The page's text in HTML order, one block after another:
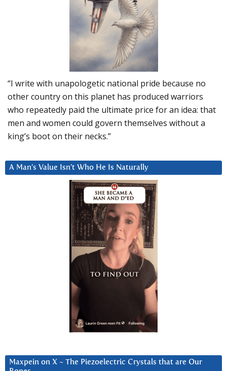
“I write with unapologetic national pride because no
other country on this planet has produced warriors
who repeatedly paid the ultimate price for an idea: that
men and women could govern themselves without a
king’s boot on their necks.”
A Man’s Value Isn’t Who He Is Naturally
Maxpein on X ~ The Piezoelectric Crystals that are Our